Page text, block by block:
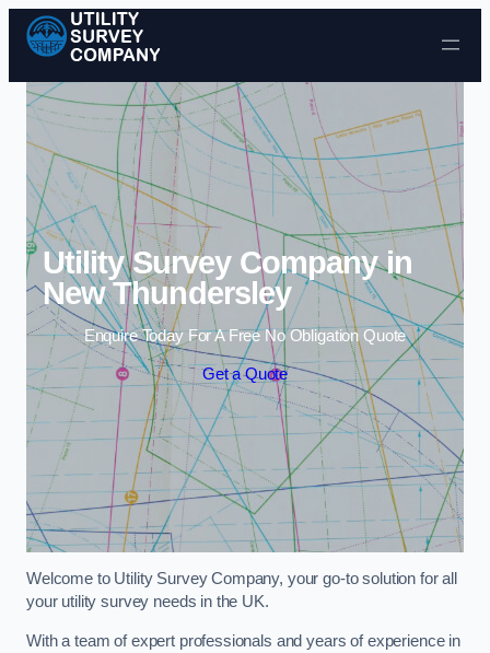
Skip to content
Utility Survey Company in
New Thundersley
Enquire Today For A Free No Obligation Quote
Get a Quote
Welcome to Utility Survey Company, your go-to solution for all
your utility survey needs in the UK.
With a team of expert professionals and years of experience in